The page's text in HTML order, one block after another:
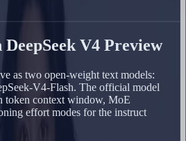
V4 Preview
as two open-weight text models:
V4-Flash. The official model
token context window, MoE
effort modes for the instruct